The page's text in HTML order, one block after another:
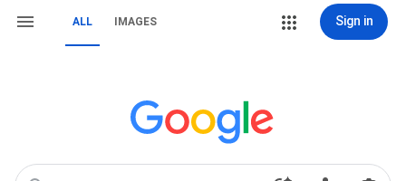
ALL IMAGES Sign in